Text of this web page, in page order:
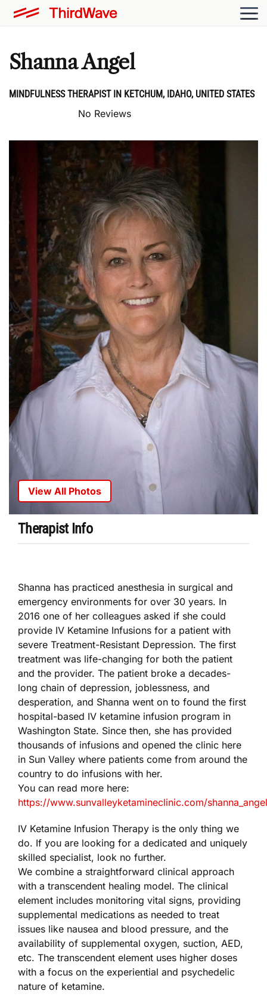
Shanna Angel
MINDFULNESS THERAPIST IN KETCHUM, IDAHO, UNITED STATES
No Reviews
View All Photos
Therapist Info
Shanna has practiced anesthesia in surgical and
emergency environments for over 30 years. In
2016 one of her colleagues asked if she could
provide IV Ketamine Infusions for a patient with
severe Treatment-Resistant Depression. The first
treatment was life-changing for both the patient
and the provider. The patient broke a decades-
long chain of depression, joblessness, and
desperation, and Shanna went on to found the first
hospital-based IV ketamine infusion program in
Washington State. Since then, she has provided
thousands of infusions and opened the clinic here
in Sun Valley where patients come from around the
country to do infusions with her.
You can read more here:
https://www.sunvalleyketamineclinic.com/
IV Ketamine Infusion Therapy is the only thing we
do. ​If you are looking for a dedicated and uniquely
skilled specialist, look no further.
We combine a straightforward clinical approach
with a transcendent healing model. The clinical
element includes monitoring vital signs, providing
supplemental medications as needed to treat
issues like nausea and blood pressure, and the
availability of supplemental oxygen, suction, AED,
etc. The transcendent element uses higher doses
with a focus on the experiential and psychedelic
nature of ketamine.